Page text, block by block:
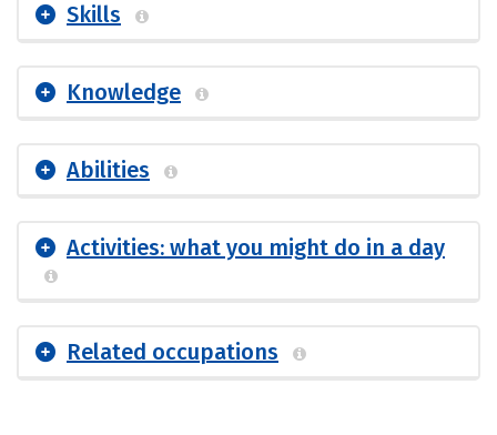
Skills
Knowledge
Abilities
Activities: what you might do in a day
Related occupations